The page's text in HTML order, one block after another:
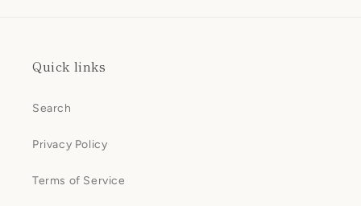
Quick links
Search
Privacy Policy
Terms of Service